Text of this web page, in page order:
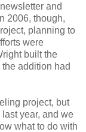
and
2006, though,
planning to
were
built the
addition had
project, but
year, and we
what to do with